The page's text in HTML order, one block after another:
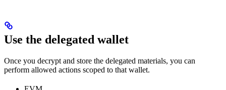
Use the delegated wallet
Once you decrypt and store the delegated materials, you can
perform allowed actions scoped to that wallet.